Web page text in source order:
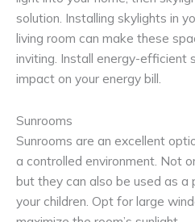
solution. Installing skylights in
living room can make these
inviting. Install energy-efficient
impact on your energy bill.
Sunrooms
Sunrooms are an excellent
a controlled environment. Not
but they can also be used as a
your children. Opt for large